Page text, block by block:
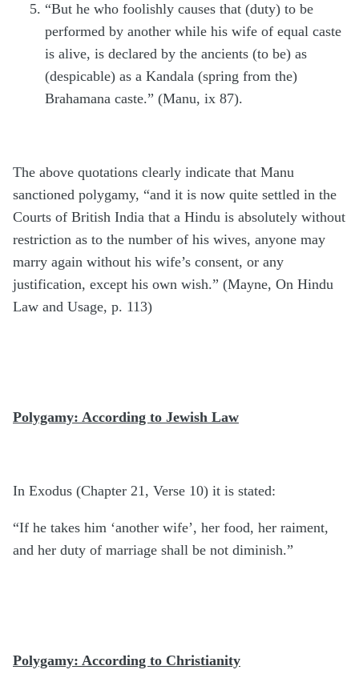
“But he who foolishly causes that (duty) to be
performed by another while his wife of equal caste
is alive, is declared by the ancients (to be) as
(despicable) as a Kandala (spring from the)
Brahamana caste.” (Manu, ix 87).
The above quotations clearly indicate that Manu
sanctioned polygamy, “and it is now quite settled in the
Courts of British India that a Hindu is absolutely without
restriction as to the number of his wives, anyone may
marry again without his wife’s consent, or any
justification, except his own wish.” (Mayne, On Hindu
Law and Usage, p. 113)
Polygamy: According to Jewish Law
In Exodus (Chapter 21, Verse 10) it is stated:
“If he takes him ‘another wife’, her food, her raiment,
and her duty of marriage shall be not diminish.”
Polygamy: According to Christianity